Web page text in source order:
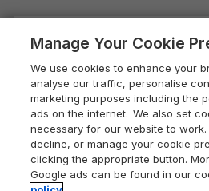
Whitby Holiday Cottages
Holiday Cottages in the
Heart of England Cottage
Holiday Cottages in
Dorset Holiday Cottages
Somerset Holiday
Dog-Friendly Log Cabins
Holiday Cottages with
Last Minute Holidays
Lodges with Hot Tubs
Log Cabin Holidays
Luxury Cottages
Devon Guide
Dorset Guide
Edinburgh Guide
England Guide
Ireland Guide
Press & media
What our customers say
Privacy policy
Cookie policy
Manage cookie
Supply chain transparency
Booking conditions
Legal
Manage Your Cookie
We use cookies to enhance your
analyse our traffic, personalise
marketing purposes including the
ads on the internet. We also set
necessary for our website to
decline, or manage your cookie
clicking the appropriate button.
Google ads can be found in our